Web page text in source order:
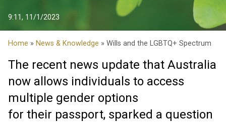
9:11, 11/1/2023
Home » News & Knowledge » Wills and the LGBTQ+ Spectrum
The recent news update that Australia
now allows individuals to access
multiple gender options
for their passport, sparked a question